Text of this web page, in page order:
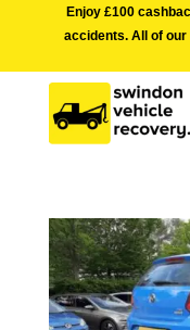
Enjoy £100
accidents. All of